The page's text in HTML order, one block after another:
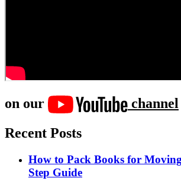
on our
channel
Recent Posts
How to Pack Books for
Step Guide